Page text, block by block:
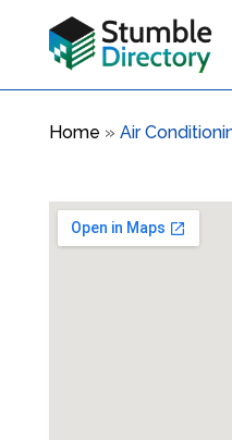
Home » Air